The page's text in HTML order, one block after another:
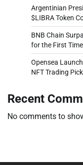
Argentinian
$LIBRA Token
BNB Chain
for the First
Opensea
NFT Trading
Recent
No comments to